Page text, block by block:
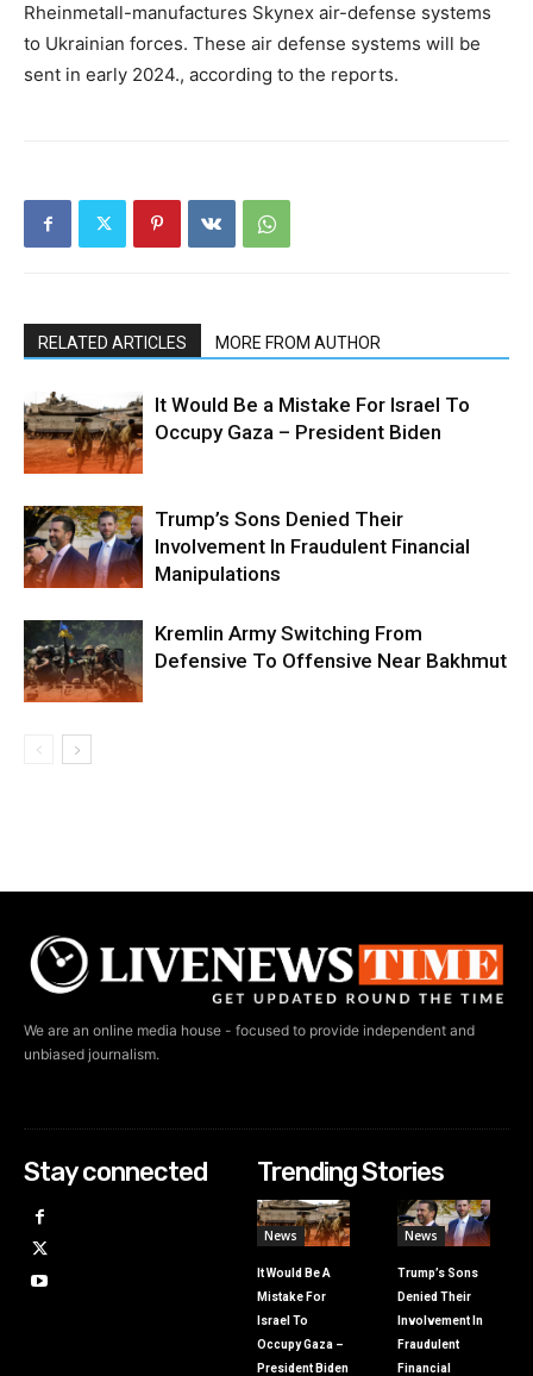
Rheinmetall-manufactures Skynex air-defense systems
to Ukrainian forces. These air defense systems will be
sent in early 2024., according to the reports.
RELATED ARTICLES MORE FROM AUTHOR
It Would Be a Mistake For Israel To
Occupy Gaza – President Biden
Trump’s Sons Denied Their
Involvement In Fraudulent Financial
Manipulations
Kremlin Army Switching From
Defensive To Offensive Near Bakhmut
We are an online media house - focused to provide independent and
unbiased journalism.
Stay connected Trending Stories
News
It Would Be A
Mistake For
Israel To
Occupy Gaza –
President Biden
News
Trump’s Sons
Denied Their
Involvement In
Fraudulent
Financial